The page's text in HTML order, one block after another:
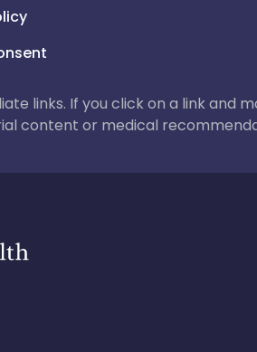
links. If you click on a link and
content or medical